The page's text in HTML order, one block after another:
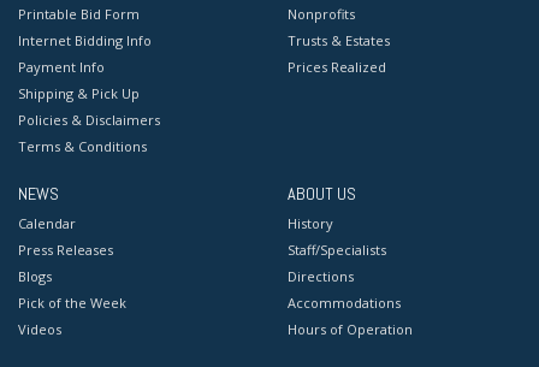
Printable Bid Form
Internet Bidding Info
Payment Info
Shipping & Pick Up
Policies & Disclaimers
Terms & Conditions
Nonprofits
Trusts & Estates
Prices Realized
NEWS
Calendar
Press Releases
Blogs
Pick of the Week
Videos
ABOUT US
History
Staff/Specialists
Directions
Accommodations
Hours of Operation